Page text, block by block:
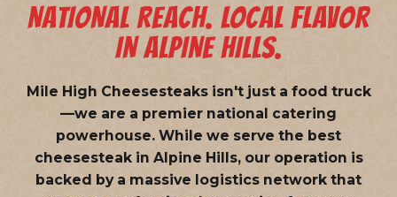
NATIONAL REACH. LOCAL FLAVOR
IN ALPINE HILLS.
Mile High Cheesesteaks isn't just a food truck
—we are a premier national catering
powerhouse. While we serve the best
cheesesteak in Alpine Hills, our operation is
backed by a massive logistics network that